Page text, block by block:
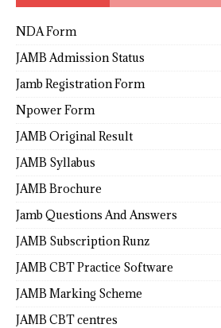
NDA Form
JAMB Admission Status
Jamb Registration Form
Npower Form
JAMB Original Result
JAMB Syllabus
JAMB Brochure
Jamb Questions And Answers
JAMB Subscription Runz
JAMB CBT Practice Software
JAMB Marking Scheme
JAMB CBT centres